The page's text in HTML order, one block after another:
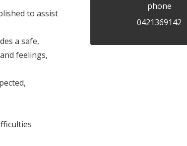
to assist
a safe,
feelings,
phone
0421369142